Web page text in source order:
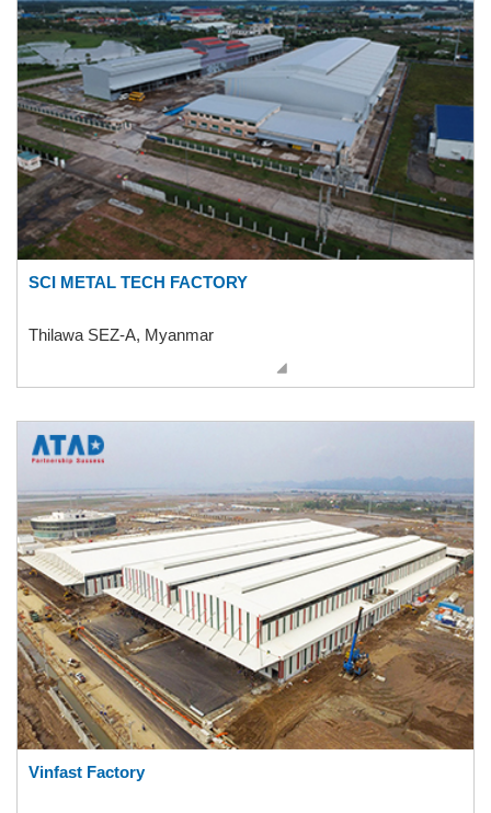
SCI METAL TECH FACTORY
Thilawa SEZ-A, Myanmar
Vinfast Factory